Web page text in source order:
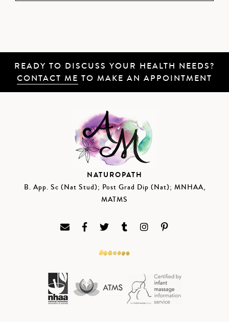
READY TO DISCUSS YOUR HEALTH NEEDS?
CONTACT ME TO MAKE AN APPOINTMENT
NATUROPATH
B. App. Sc (Nat Stud); Post Grad Dip (Nat); MNHAA,
MATMS